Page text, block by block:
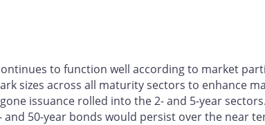
to function well according to market
sizes across all maturity sectors to enhance
issuance rolled into the 2- and 5-year
50-year bonds would persist over the near